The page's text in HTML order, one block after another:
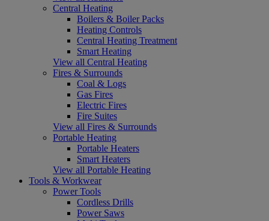
Central Heating
Boilers & Boiler Packs
Heating Controls
Central Heating Treatment
Smart Heating
View all Central Heating
Fires & Surrounds
Coal & Logs
Gas Fires
Electric Fires
Fire Suites
View all Fires & Surrounds
Portable Heating
Portable Heaters
Smart Heaters
View all Portable Heating
Tools & Workwear
Power Tools
Cordless Drills
Power Saws